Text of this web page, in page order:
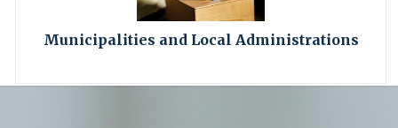
Municipalities and Local Administrations